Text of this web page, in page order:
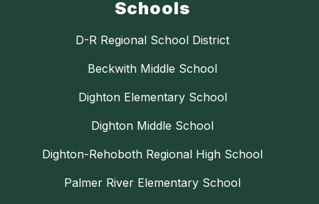
Schools
D-R Regional School District
Beckwith Middle School
Dighton Elementary School
Dighton Middle School
Dighton-Rehoboth Regional High School
Palmer River Elementary School